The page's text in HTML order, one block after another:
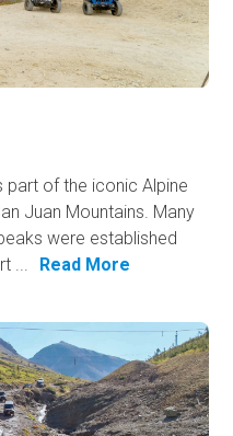
part of the iconic Alpine
Juan Mountains. Many
were established
...
Read More